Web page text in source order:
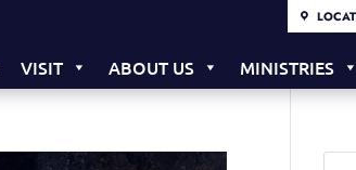
VISIT ABOUT US MINISTRIES